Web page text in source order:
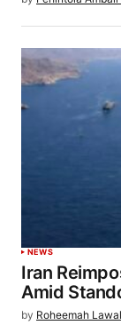
NEWS
Iran
Amid
by Roheemah Lawal